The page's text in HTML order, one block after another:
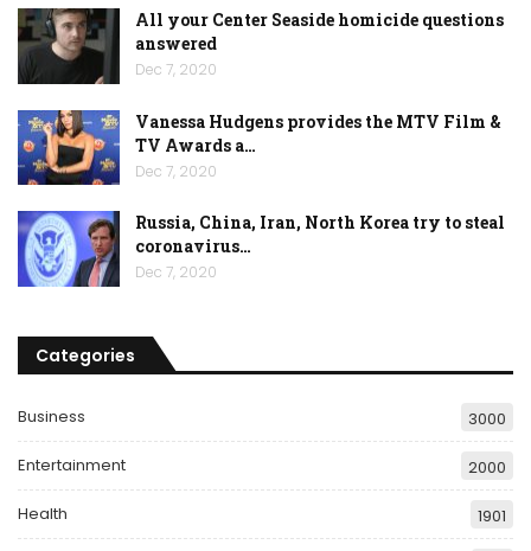
All your Center Seaside homicide questions
answered
Dec 7, 2020
Vanessa Hudgens provides the MTV Film &
TV Awards a…
Dec 7, 2020
Russia, China, Iran, North Korea try to steal
coronavirus…
Dec 7, 2020
Categories
Business 3000
Entertainment 2000
Health 1901